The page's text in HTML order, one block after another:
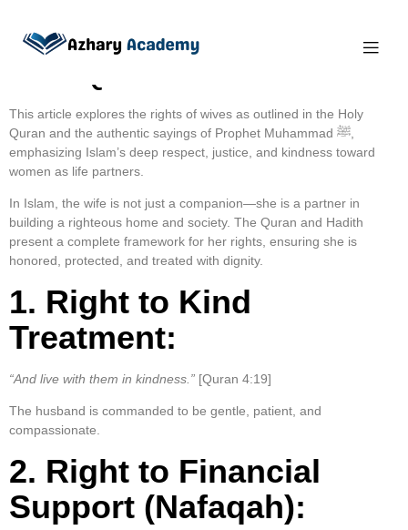
The Rights of Wives in
This article explores the rights of wives as outlined in the Holy
Quran and the authentic sayings of Prophet Muhammad ﷺ,
emphasizing Islam’s deep respect, justice, and kindness toward
women as life partners.
In Islam, the wife is not just a companion—she is a partner in
building a righteous home and society. The Quran and Hadith
present a complete framework for her rights, ensuring she is
honored, protected, and treated with dignity.
1. Right to Kind
Treatment:
“And live with them in kindness.” [Quran 4:19]
The husband is commanded to be gentle, patient, and
compassionate.
2. Right to Financial
Support (Nafaqah):